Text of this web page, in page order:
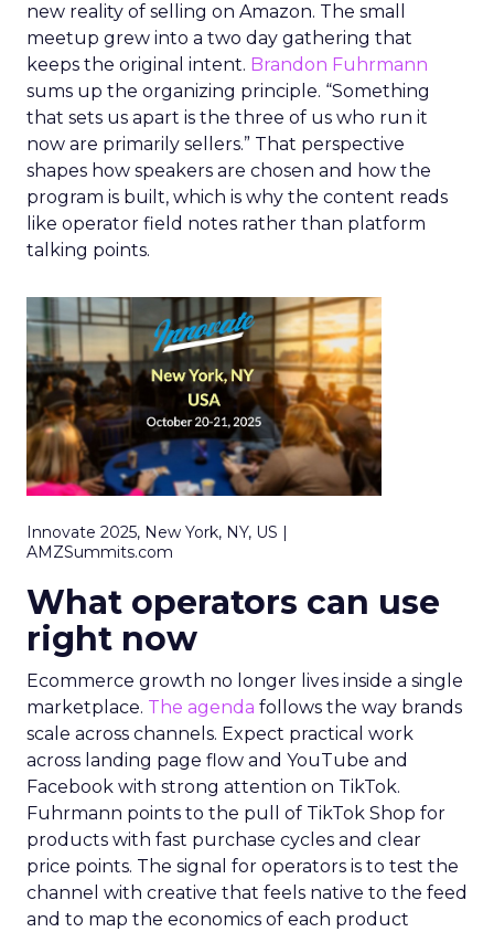
new reality of selling on Amazon. The small
meetup grew into a two day gathering that
keeps the original intent. Brandon Fuhrmann
sums up the organizing principle. “Something
that sets us apart is the three of us who run it
now are primarily sellers.” That perspective
shapes how speakers are chosen and how the
program is built, which is why the content reads
like operator field notes rather than platform
talking points.
Innovate 2025, New York, NY, US |
AMZSummits.com
What operators can use
right now
Ecommerce growth no longer lives inside a single
marketplace. The agenda follows the way brands
scale across channels. Expect practical work
across landing page flow and YouTube and
Facebook with strong attention on TikTok.
Fuhrmann points to the pull of TikTok Shop for
products with fast purchase cycles and clear
price points. The signal for operators is to test the
channel with creative that feels native to the feed
and to map the economics of each product